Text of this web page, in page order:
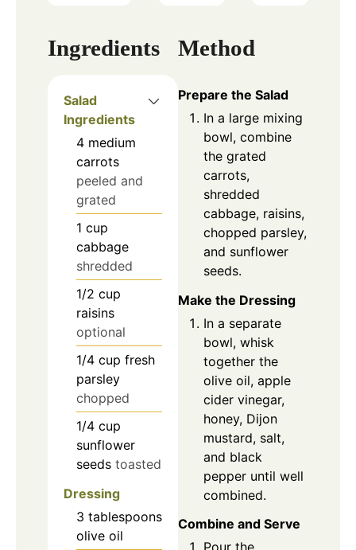
Ingredients
Salad
Ingredients
4 medium
carrots
peeled and
grated
1 cup
cabbage
shredded
1/2 cup
raisins
optional
1/4 cup fresh
parsley
chopped
1/4 cup
sunflower
seeds toasted
Dressing
3 tablespoons
olive oil
Method
Prepare the Salad
In a large mixing
bowl, combine
the grated
carrots,
shredded
cabbage, raisins,
chopped parsley,
and sunflower
seeds.
Make the Dressing
In a separate
bowl, whisk
together the
olive oil, apple
cider vinegar,
honey, Dijon
mustard, salt,
and black
pepper until well
combined.
Combine and Serve